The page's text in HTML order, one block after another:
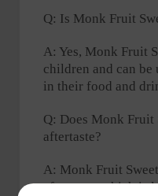
Q: Is Monk Fruit
A: Yes, Monk Fruit
children and can be
in their food and
Q: Does Monk Fruit
aftertaste?
A: Monk Fruit
aftertaste, which is